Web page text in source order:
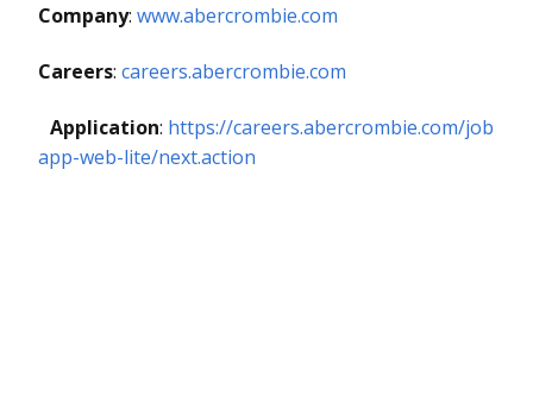
Company: www.abercrombie.com
Careers: careers.abercrombie.com
Application: https://careers.abercrombie.com/job
app-web-lite/next.action